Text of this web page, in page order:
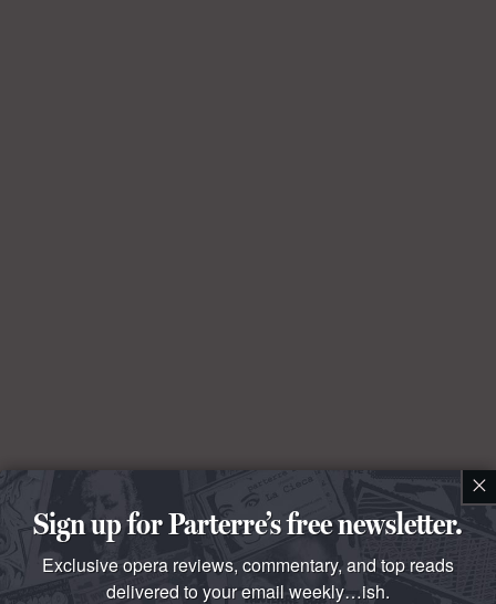
×
Sign up for Parterre’s free newsletter.
Exclusive opera reviews, commentary, and top reads
delivered to your email weekly…ish.